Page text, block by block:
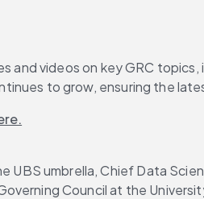
videos on key GRC topics,
to grow, ensuring the
UBS umbrella, Chief Data
Council at the